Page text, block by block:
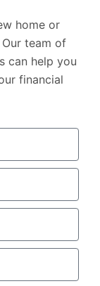
home or
team of
can help you
financial